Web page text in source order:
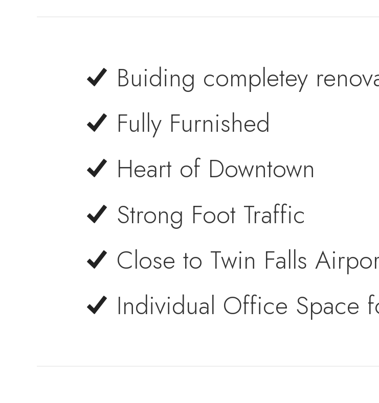
Buiding completey
Fully Furnished
Heart of Downtown
Strong Foot Traffic
Close to Twin Falls
Individual Office Space